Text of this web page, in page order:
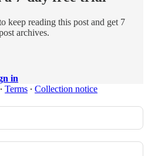
keep reading this post and get 7
archives.
in
∙ Terms ∙ Collection notice